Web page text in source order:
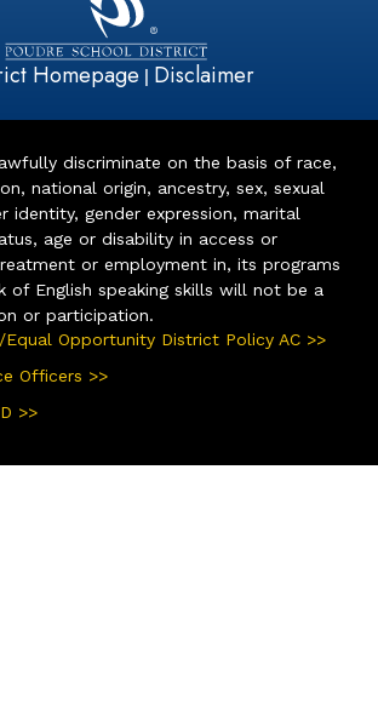
Homepage | Disclaimer
discriminate on the basis of race,
national origin, ancestry, sex, sexual
identity, gender expression, marital
age or disability in access or
or employment in, its programs
of English speaking skills will not be a
or participation.
Opportunity District Policy AC >>
Officers >>
>>